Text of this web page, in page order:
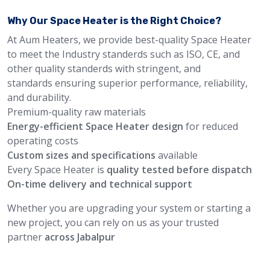
Why Our Space Heater is the Right Choice?
At Aum Heaters, we provide best-quality Space Heater
to meet the Industry standerds such as ISO, CE, and
other quality standerds with stringent, and
standards ensuring superior performance, reliability,
and durability.
Premium-quality raw materials
Energy-efficient Space Heater design for reduced
operating costs
Custom sizes and specifications available
Every Space Heater is quality tested before dispatch
On-time delivery and technical support
Whether you are upgrading your system or starting a
new project, you can rely on us as your trusted
partner across Jabalpur